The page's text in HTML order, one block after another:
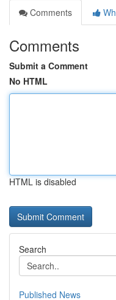
Comments
Comments
Submit a Comment
No HTML
HTML is disabled
Search
Published News